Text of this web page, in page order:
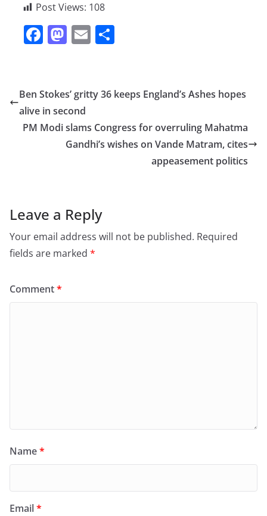
Post Views: 108
F
e
b
o
M
o
d
o
n
E
l e
Ben Stokes’ gritty 36 keeps England’s Ashes hopes
alive in second
PM Modi slams Congress for overruling Mahatma
Gandhi’s wishes on Vande Matram, cites
appeasement politics
Leave a Reply
Your email address will not be published. Required
fields are marked *
Comment*
Name*
Email*